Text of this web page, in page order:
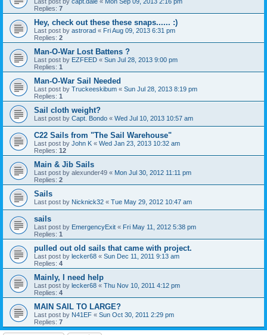
Replies: 7
Hey, check out these these snaps...... :)
Last post by astrorad « Fri Aug 09, 2013 6:31 pm
Replies: 2
Man-O-War Lost Battens ?
Last post by EZFEED « Sun Jul 28, 2013 9:00 pm
Replies: 1
Man-O-War Sail Needed
Last post by Truckeeskibum « Sun Jul 28, 2013 8:19 pm
Replies: 1
Sail cloth weight?
Last post by Capt. Bondo « Wed Jul 10, 2013 10:57 am
C22 Sails from "The Sail Warehouse"
Last post by John K « Wed Jan 23, 2013 10:32 am
Replies: 12
Main & Jib Sails
Last post by alexunder49 « Mon Jul 30, 2012 11:11 pm
Replies: 2
Sails
Last post by Nicknick32 « Tue May 29, 2012 10:47 am
sails
Last post by EmergencyExit « Fri May 11, 2012 5:38 pm
Replies: 1
pulled out old sails that came with project.
Last post by lecker68 « Sun Dec 11, 2011 9:13 am
Replies: 4
Mainly, I need help
Last post by lecker68 « Thu Nov 10, 2011 4:12 pm
Replies: 4
MAIN SAIL TO LARGE?
Last post by N41EF « Sun Oct 30, 2011 2:29 pm
Replies: 7